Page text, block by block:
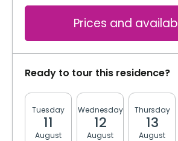
Prices and
Ready to tour this residence?
Tuesday
11
August
Wednesday
12
August
Thursday
13
August